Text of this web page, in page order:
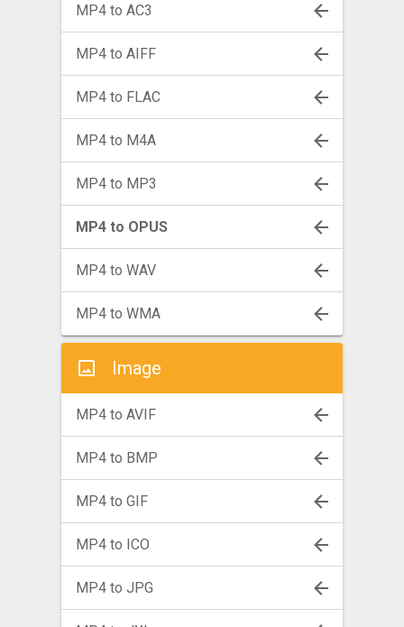
MP4 to AC3
MP4 to AIFF
MP4 to FLAC
MP4 to M4A
MP4 to MP3
MP4 to OPUS
MP4 to WAV
MP4 to WMA
Image
MP4 to AVIF
MP4 to BMP
MP4 to GIF
MP4 to ICO
MP4 to JPG